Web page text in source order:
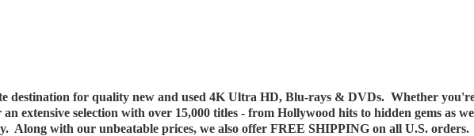
destination for quality new and used 4K Ultra HD, Blu-rays & DVDs. Whether
extensive selection with over 15,000 titles - from Hollywood hits to hidden gems as
Along with our unbeatable prices, we also offer FREE SHIPPING on all U.S.